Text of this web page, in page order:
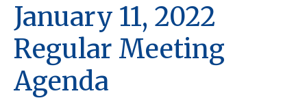
January 11, 2022
Regular Meeting
Agenda